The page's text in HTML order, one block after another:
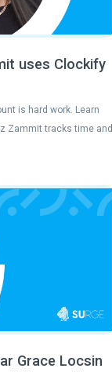
uses Clockify
is hard work. Learn
Zammit tracks time and
Grace Locsin